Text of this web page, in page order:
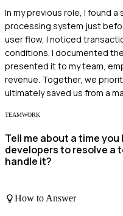
In my previous role, I found
processing system just
user flow, I noticed
conditions. I documented
presented it to my team,
revenue. Together, we
ultimately saved us from a
TEAMWORK
Tell me about a time
developers to resolve a
handle it?
How to Answer